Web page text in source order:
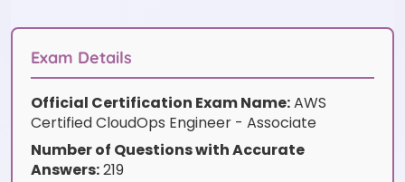
customer
Exam Details
Official Certification Exam Name:AWS
Certified CloudOps Engineer - Associate
Number of Questions with Accurate
Answers:219